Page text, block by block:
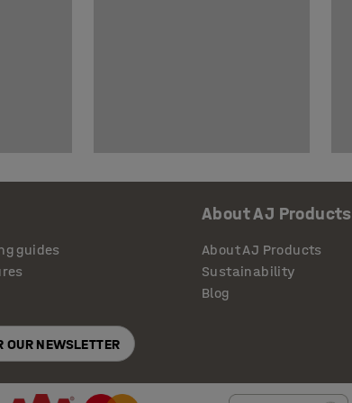
guides
OUR NEWSLETTER
About AJ Products
About AJ Products
Sustainability
Blog